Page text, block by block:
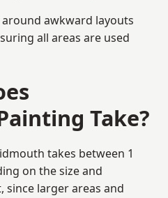
awkward layouts
all areas are used
Take?
takes between 1
on the size and
since larger areas and